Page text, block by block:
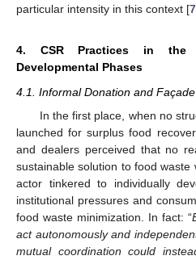
particular intensity in this context [
4. CSR Practices in the
Developmental Phases
4.1. Informal Donation and
In the first place, when no
launched for surplus food
and dealers perceived that no
sustainable solution to food
actor tinkered to individually
institutional pressures and
food waste minimization. In fact: “
act autonomously and
mutual coordination could